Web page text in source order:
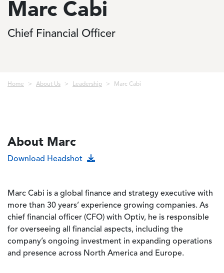
Marc Cabi
Chief Financial Officer
Breadcrumb
Home About Us Leadership Marc Cabi
About Marc
Download Headshot
Marc Cabi is a global finance and strategy executive with
more than 30 years’ experience growing companies. As
chief financial officer (CFO) with Optiv, he is responsible
for overseeing all financial aspects, including the
company’s ongoing investment in expanding operations
and presence across North America and Europe.